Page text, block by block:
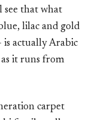
see that what
lilac and gold
is actually Arabic
as it runs from
carpet